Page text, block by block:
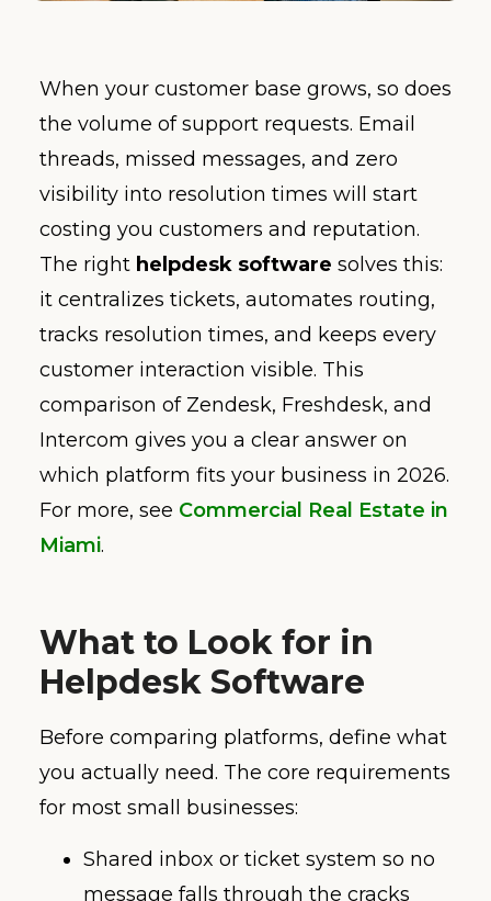
When your customer base grows, so does
the volume of support requests. Email
threads, missed messages, and zero
visibility into resolution times will start
costing you customers and reputation.
The right helpdesk software solves this:
it centralizes tickets, automates routing,
tracks resolution times, and keeps every
customer interaction visible. This
comparison of Zendesk, Freshdesk, and
Intercom gives you a clear answer on
which platform fits your business in 2026.
For more, see Commercial Real Estate in
Miami.
What to Look for in
Helpdesk Software
Before comparing platforms, define what
you actually need. The core requirements
for most small businesses:
Shared inbox or ticket system so no
message falls through the cracks